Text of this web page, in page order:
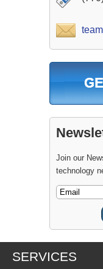
Join our
technology
SERVICES